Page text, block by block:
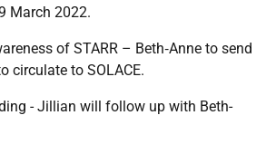
March 2022.
of STARR – Beth‑Anne to send
circulate to SOLACE.
- Jillian will follow up with Beth-